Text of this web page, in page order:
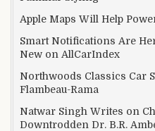
Apple Maps Will Help
Smart Notifications Are
New on AllCarIndex
Northwoods Classics Car
Flambeau-Rama
Natwar Singh Writes on
Downtrodden Dr. B.R.